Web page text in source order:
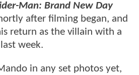
Man: Brand New Day
after filming began, and
return as the villain with a
week.
in any set photos yet,